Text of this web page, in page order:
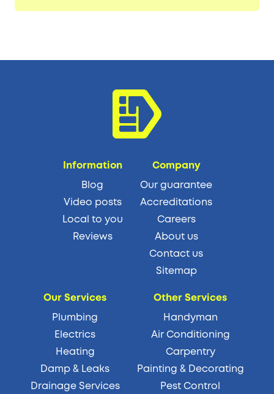
Information
Blog
Video posts
Local to you
Reviews
Company
Our guarantee
Accreditations
Careers
About us
Contact us
Sitemap
Our Services
Plumbing
Electrics
Heating
Damp & Leaks
Drainage Services
Other Services
Handyman
Air Conditioning
Carpentry
Painting & Decorating
Pest Control